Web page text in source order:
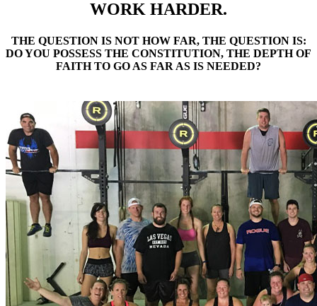
WORK HARDER.
THE QUESTION IS NOT HOW FAR, THE QUESTION IS:
DO YOU POSSESS THE CONSTITUTION, THE DEPTH OF
FAITH TO GO AS FAR AS IS NEEDED?